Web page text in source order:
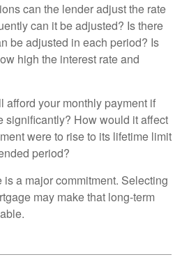
can the lender adjust the rate
can it be adjusted? Is there
be adjusted in each period? Is
high the interest rate and
afford your monthly payment if
significantly? How would it affect
were to rise to its lifetime limit
period?
a major commitment. Selecting
may make that long-term